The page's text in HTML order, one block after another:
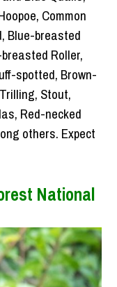
Common
Blue-breasted
Roller,
spotted, Brown-
Stout,
Red-necked
others. Expect
National